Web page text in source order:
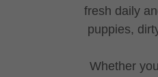
fresh daily
puppies,
Whether